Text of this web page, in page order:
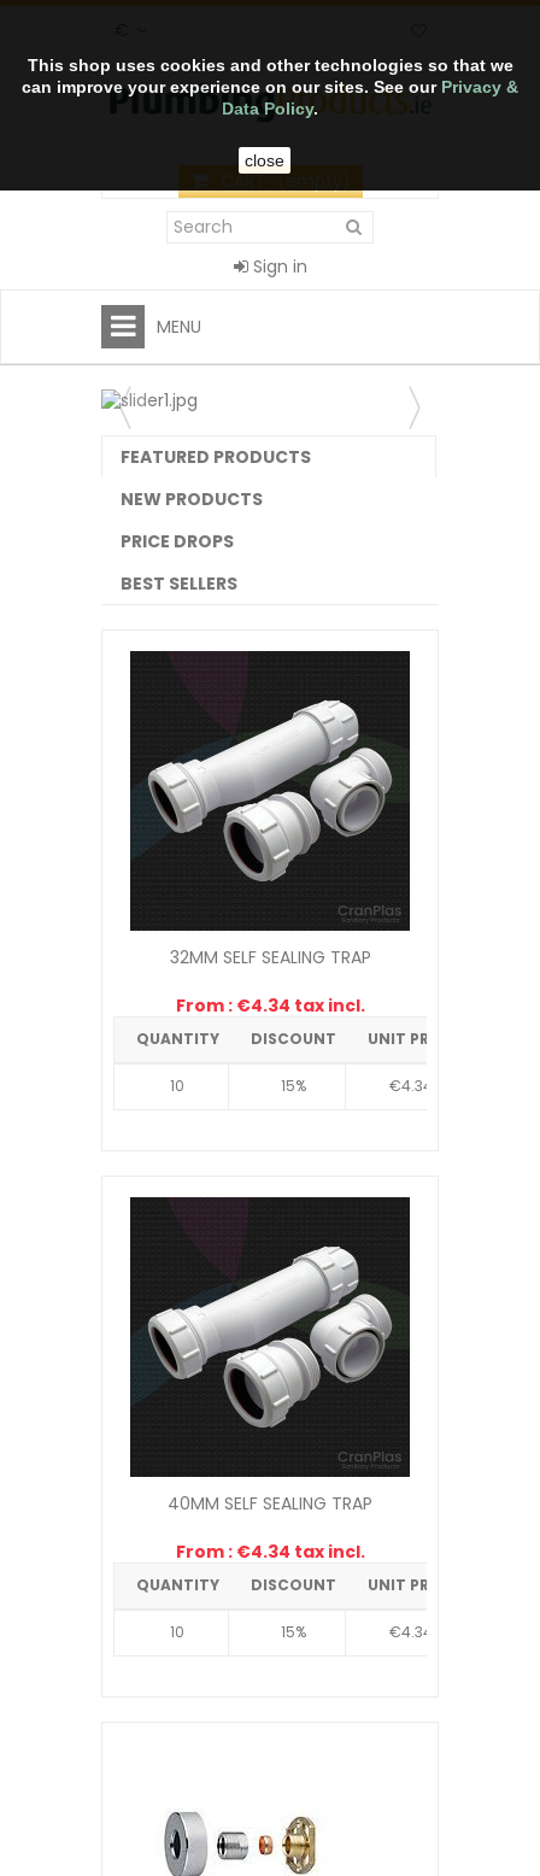
This shop uses cookies and other technologies so that we
can improve your experience on our sites. See our Privacy &
Data Policy.
close
CART (empty)
Sign in
MENU
FEATURED PRODUCTS
NEW PRODUCTS
PRICE DROPS
BEST SELLERS
32MM SELF SEALING TRAP
From : €4.34 tax incl.
QUANTITY DISCOUNT UNIT PRICE
10 15% €4.34
40MM SELF SEALING TRAP
From : €4.34 tax incl.
QUANTITY DISCOUNT UNIT PRICE
10 15% €4.34